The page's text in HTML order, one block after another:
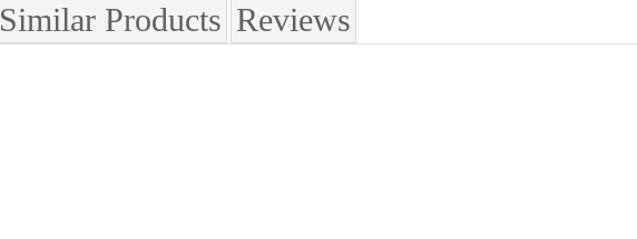
Similar Products Reviews